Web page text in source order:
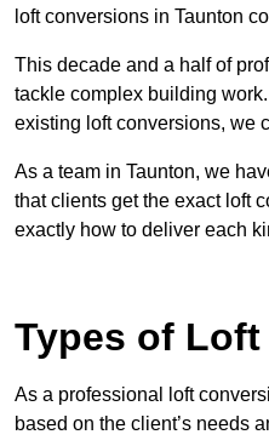
loft conversions in Taunton
This decade and a half of
tackle complex building
existing loft conversions, we
As a team in Taunton, we
that clients get the exact loft
exactly how to deliver each
Types of Loft
As a professional loft
based on the client’s needs